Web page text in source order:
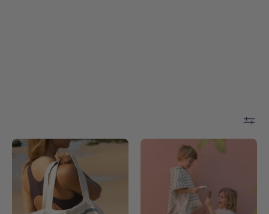
Boa-
Nova
beach
bag
-
Torres
Novas